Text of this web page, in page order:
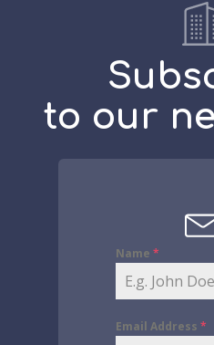
to our
Name *
Email Address *